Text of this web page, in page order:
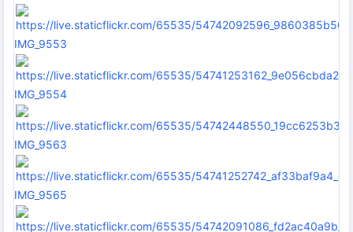
IMG_9553
IMG_9554
IMG_9563
IMG_9565